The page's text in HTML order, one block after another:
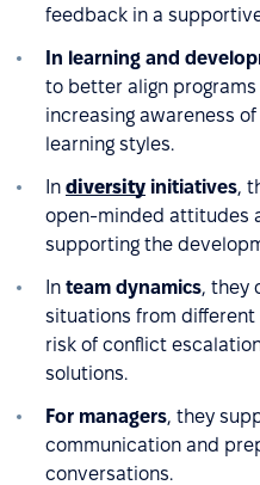
feedback in a
In learning and
to better align
increasing awareness
learning styles.
In diversity initiatives,
open-minded attitudes
supporting the
In team dynamics, they
situations from
risk of conflict
solutions.
For managers, they
communication and
conversations.